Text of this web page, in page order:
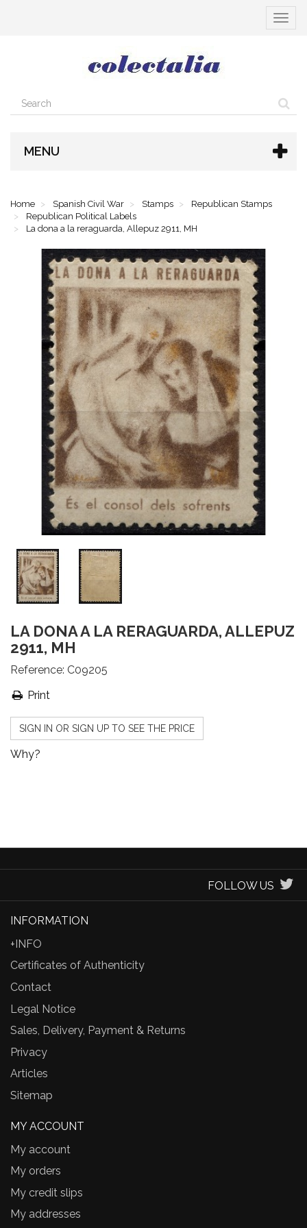
Toggle
MENU
Home Spanish Civil War Stamps
Republican Stamps
Republican Political Labels
La dona a la reraguarda, Allepuz 2911, MH
LA DONA A LA RERAGUARDA, ALLEPUZ
2911, MH
Reference: C09205
Print
SIGN IN OR SIGN UP TO SEE THE PRICE
Why?
FOLLOW US
INFORMATION
+INFO
Certificates of Authenticity
Contact
Legal Notice
Sales, Delivery, Payment & Returns
Privacy
Articles
Sitemap
MY ACCOUNT
My account
My orders
My credit slips
My addresses